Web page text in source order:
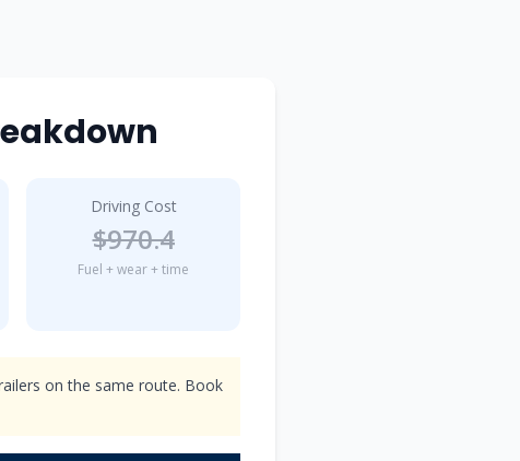
Driving Cost
$970.4
Fuel + wear + time
on the same route. Book